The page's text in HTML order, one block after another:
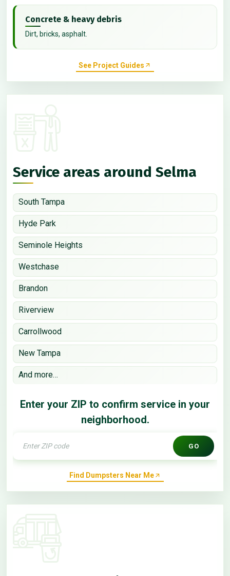
Concrete & heavy debris
Dirt, bricks, asphalt.
See Project Guides
Service areas around Selma
South Tampa
Hyde Park
Seminole Heights
Westchase
Brandon
Riverview
Carrollwood
New Tampa
And more…
Enter your ZIP to confirm service in your
neighborhood.
GO
Find Dumpsters Near Me